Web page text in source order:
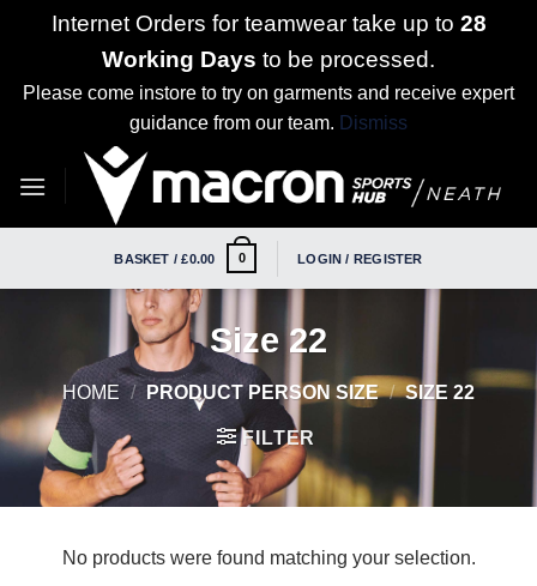
Internet Orders for teamwear take up to 28
Working Days to be processed.
Please come instore to try on garments and receive expert
guidance from our team. Dismiss
BASKET /£0.00 0 LOGIN / REGISTER
Size 22
HOME / PRODUCT PERSON SIZE / SIZE 22
FILTER
No products were found matching your selection.